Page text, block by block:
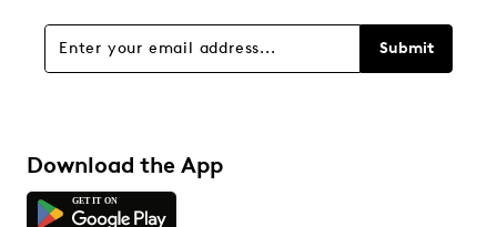
Submit
Download the App